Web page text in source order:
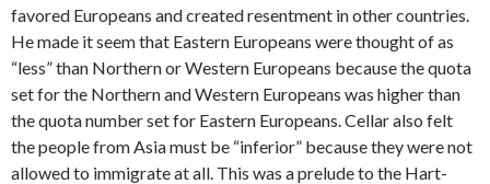
favored Europeans and created resentment in other countries.
He made it seem that Eastern Europeans were thought of as
“less” than Northern or Western Europeans because the quota
set for the Northern and Western Europeans was higher than
the quota number set for Eastern Europeans. Cellar also felt
the people from Asia must be “inferior” because they were not
allowed to immigrate at all. This was a prelude to the Hart-